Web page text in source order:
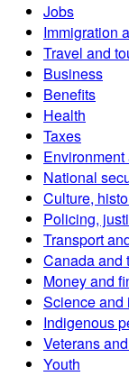
Jobs
Immigration
Travel and
Business
Benefits
Health
Taxes
National
Culture,
Policing,
Transport
Canada and
Money and
Science and
Indigenous
Veterans
Youth